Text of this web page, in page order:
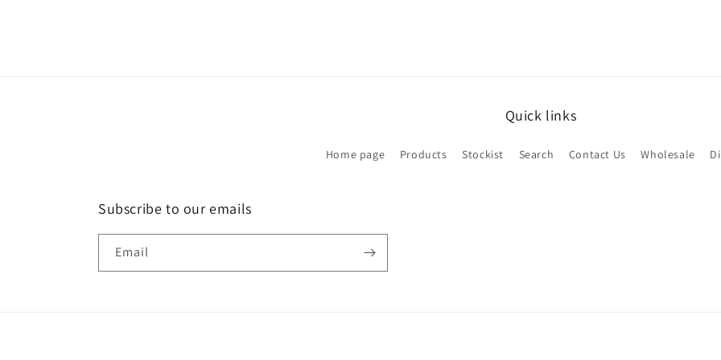
Quick links
Home page Products Stockist Search Contact Us Wholesale
Subscribe to our emails
Email